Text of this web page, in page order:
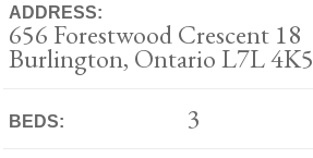
ADDRESS:
656 Forestwood Crescent 18
Burlington, Ontario L7L 4K5
BEDS: 3